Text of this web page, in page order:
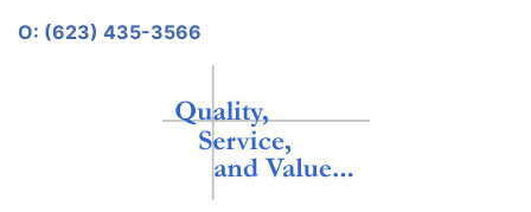
O: (623) 435-3566